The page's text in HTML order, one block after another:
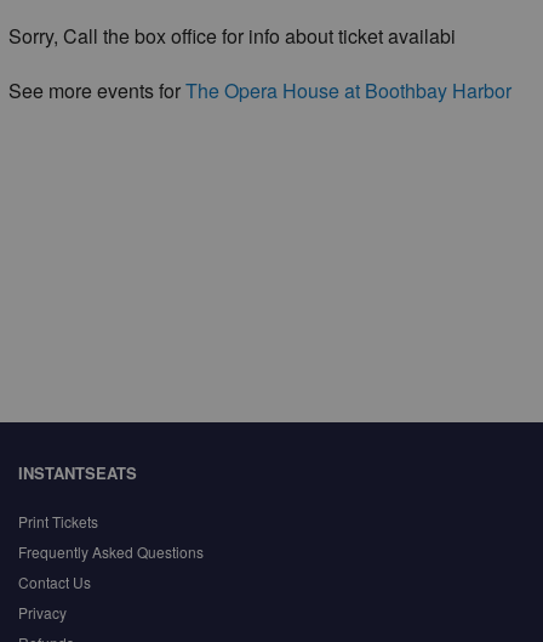
Sorry, Call the box office for info about ticket availabi
See more events forThe Opera House at Boothbay Harbor
INSTANTSEATS
Print Tickets
Frequently Asked Questions
Contact Us
Privacy